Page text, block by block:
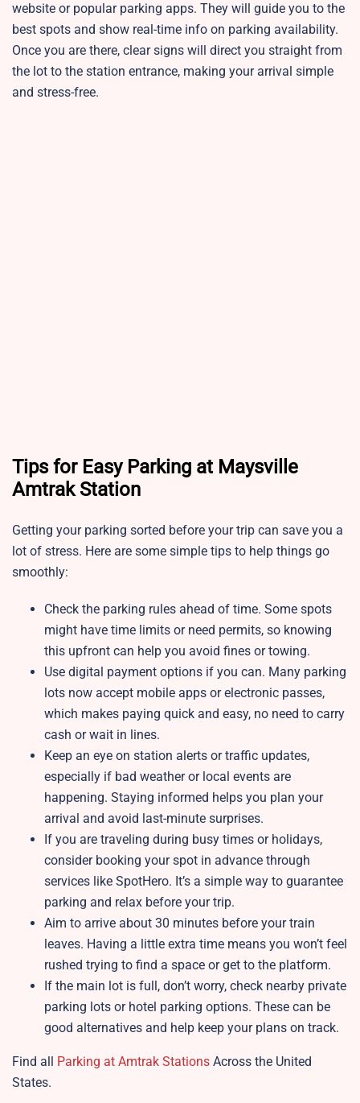
website or popular parking apps. They will guide you to the
best spots and show real-time info on parking availability.
Once you are there, clear signs will direct you straight from
the lot to the station entrance, making your arrival simple
and stress-free.
Tips for Easy Parking at Maysville
Amtrak Station
Getting your parking sorted before your trip can save you a
lot of stress. Here are some simple tips to help things go
smoothly:
Check the parking rules ahead of time. Some spots
might have time limits or need permits, so knowing
this upfront can help you avoid fines or towing.
Use digital payment options if you can. Many parking
lots now accept mobile apps or electronic passes,
which makes paying quick and easy, no need to carry
cash or wait in lines.
Keep an eye on station alerts or traffic updates,
especially if bad weather or local events are
happening. Staying informed helps you plan your
arrival and avoid last-minute surprises.
If you are traveling during busy times or holidays,
consider booking your spot in advance through
services like SpotHero. It’s a simple way to guarantee
parking and relax before your trip.
Aim to arrive about 30 minutes before your train
leaves. Having a little extra time means you won’t feel
rushed trying to find a space or get to the platform.
If the main lot is full, don’t worry, check nearby private
parking lots or hotel parking options. These can be
good alternatives and help keep your plans on track.
Find all Parking at Amtrak Stations Across the United
States.